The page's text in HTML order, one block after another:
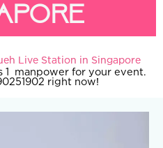
Live Station in Singapore
1 manpower for your event.
right now!